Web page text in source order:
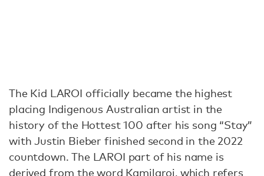
The Kid LAROI officially became the highest
placing Indigenous Australian artist in the
history of the Hottest 100 after his song “Stay”
with Justin Bieber finished second in the 2022
countdown. The LAROI part of his name is
derived from the word Kamilaroi, which refers